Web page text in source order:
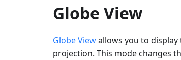
Globe View
Globe Viewallows you to
projection. This mode changes